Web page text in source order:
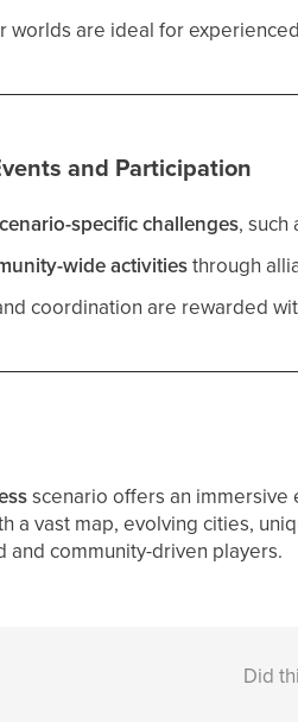
worlds are ideal for
and Participation
specific challenges,
wide activitiesthrough
coordination are rewarded
scenario offers an
a vast map, evolving cities,
and community-driven players.
Did